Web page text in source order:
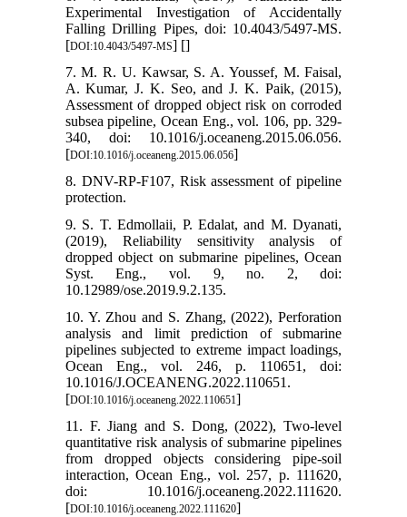
Experimental Investigation of Accidentally
Falling Drilling Pipes, doi: 10.4043/5497-MS.
[DOI:10.4043/5497-MS] []
7. M. R. U. Kawsar, S. A. Youssef, M. Faisal,
A. Kumar, J. K. Seo, and J. K. Paik, (2015),
Assessment of dropped object risk on corroded
subsea pipeline, Ocean Eng., vol. 106, pp. 329-
340, doi: 10.1016/j.oceaneng.2015.06.056.
[DOI:10.1016/j.oceaneng.2015.06.056]
8. DNV-RP-F107, Risk assessment of pipeline
protection.
9. S. T. Edmollaii, P. Edalat, and M. Dyanati,
(2019), Reliability sensitivity analysis of
dropped object on submarine pipelines, Ocean
Syst. Eng., vol. 9, no. 2, doi:
10.12989/ose.2019.9.2.135.
10. Y. Zhou and S. Zhang, (2022), Perforation
analysis and limit prediction of submarine
pipelines subjected to extreme impact loadings,
Ocean Eng., vol. 246, p. 110651, doi:
10.1016/J.OCEANENG.2022.110651.
[DOI:10.1016/j.oceaneng.2022.110651]
11. F. Jiang and S. Dong, (2022), Two-level
quantitative risk analysis of submarine pipelines
from dropped objects considering pipe-soil
interaction, Ocean Eng., vol. 257, p. 111620,
doi: 10.1016/j.oceaneng.2022.111620.
[DOI:10.1016/j.oceaneng.2022.111620]